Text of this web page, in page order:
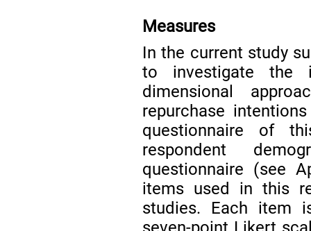
Measures
In the current study
to investigate the
dimensional
repurchase
questionnaire of
respondent
questionnaire (see
items used in this
studies. Each item